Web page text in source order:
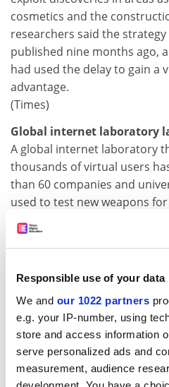
Responsible use of your data
We and our 1022 partners
e.g. your IP-number, using
store and access information
serve personalized ads and
measurement, audience
cosmetics and the
researchers said the
published nine months ago,
had used the delay to gain a
advantage.
(Times)
Global internet laboratory
A global internet laboratory
thousands of virtual users
than 60 companies and
used to test new weapons
and to develop better
ie those that operate on
Unfair bosses make blood
Unfair bosses can send
pressure soaring to levels
the risk of heart attack and
published research by UK
on healthcare assistants